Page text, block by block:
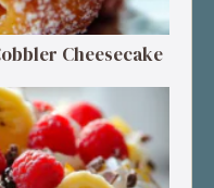
Cheesecake